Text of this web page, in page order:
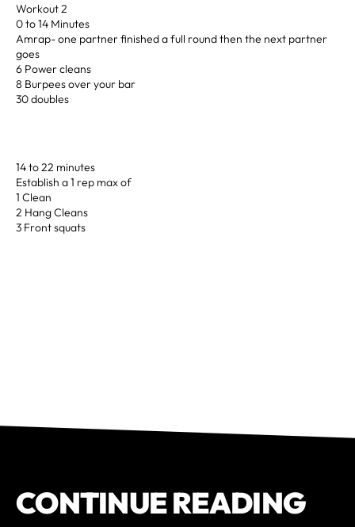
Workout 2
0 to 14 Minutes
Amrap- one partner finished a full round then the next partner
goes
6 Power cleans
8 Burpees over your bar
30 doubles
14 to 22 minutes
Establish a 1 rep max of
1 Clean
2 Hang Cleans
3 Front squats
CONTINUE READING